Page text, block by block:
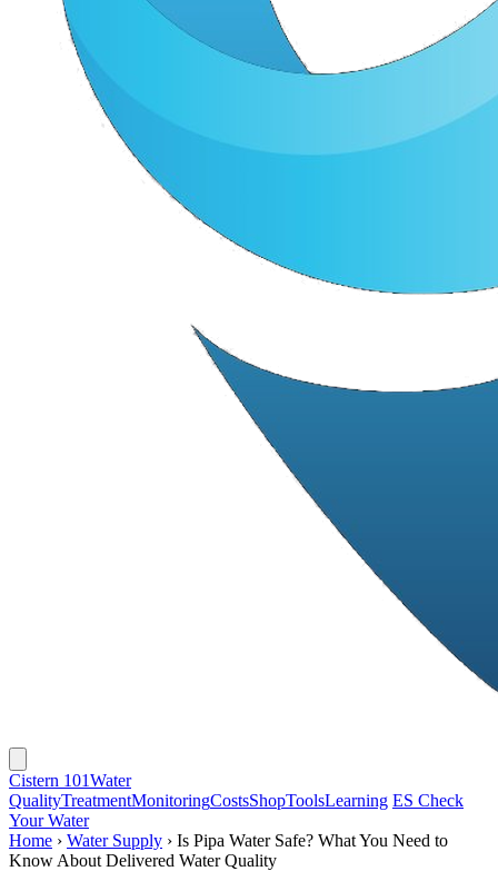
Cistern 101Water
QualityTreatmentMonitoringCostsShopToolsLearning ES Check
Your Water
Home › Water Supply › Is Pipa Water Safe? What You Need to
Know About Delivered Water Quality